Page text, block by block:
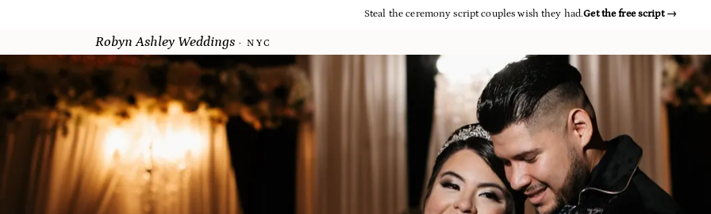
Steal the ceremony script couples wish they had.Get the free script →
Robyn Ashley Weddings · NYC